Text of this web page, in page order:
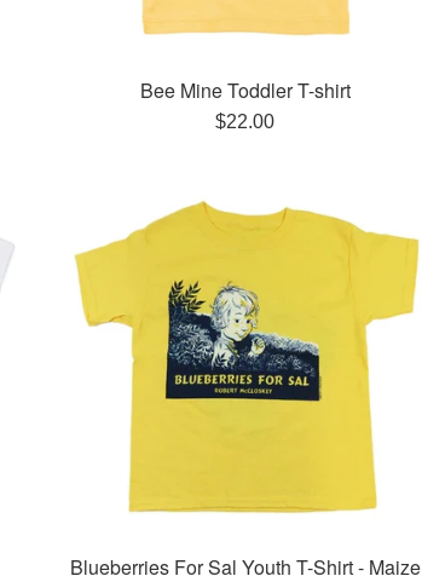
Bee Mine Toddler T-shirt
Regular
$22.00
Blueberries For Sal Youth T-Shirt - Maize